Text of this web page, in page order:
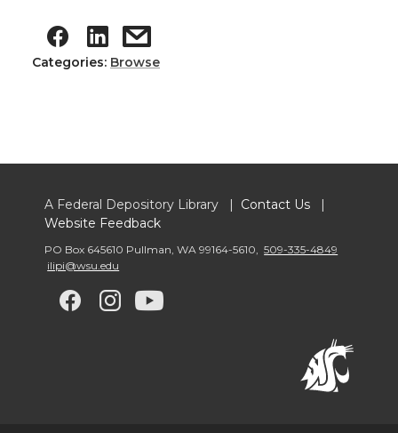
Categories: Browse
A Federal Depository Library | Contact Us |
Website Feedback
PO Box 645610 Pullman WA 99164-5610
509-335-4849
ilipi@wsu.edu
G
G
G G